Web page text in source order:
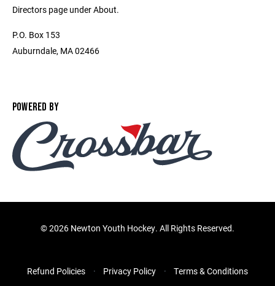
Directors page under About.
P.O. Box 153
Auburndale, MA 02466
POWERED BY
©2026 Newton Youth Hockey. All Rights Reserved.
Refund Policies Privacy Policy Terms & Conditions